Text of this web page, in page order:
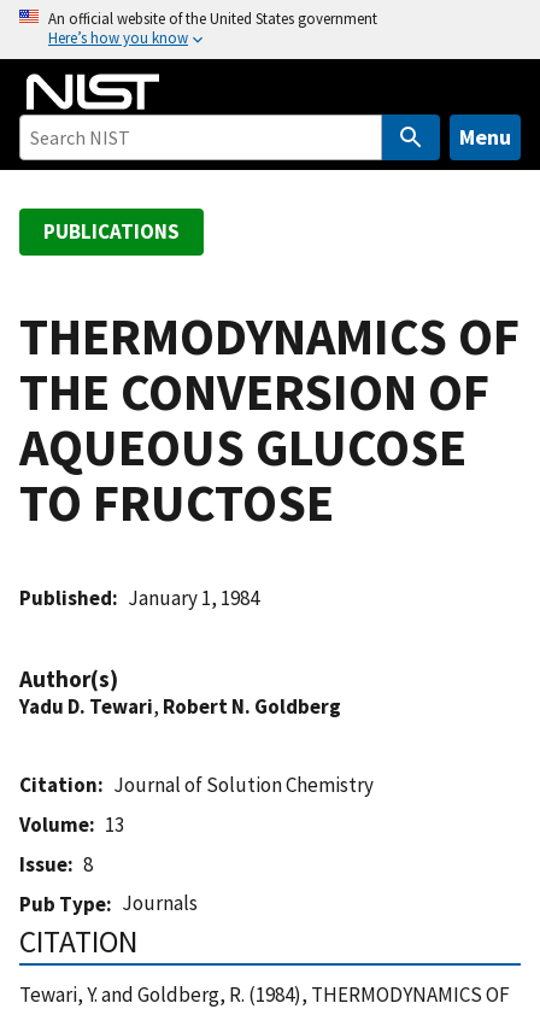
o
An official website of the United States government
Here’s how you know
Menu
PUBLICATIONS
THERMODYNAMICS OF
THE CONVERSION OF
AQUEOUS GLUCOSE
TO FRUCTOSE
Published January 1, 1984
Author(s)
Yadu D. Tewari, Robert N. Goldberg
Citation
Journal of Solution Chemistry
Volume
13
Issue
8
Pub Type
Journals
CITATION
Tewari, Y. and Goldberg, R. (1984), THERMODYNAMICS OF